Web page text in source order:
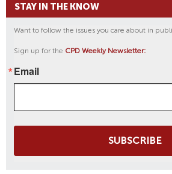
STAY IN THE KNOW
Want to follow the issues you care about in
Sign up for the CPD Weekly Newsletter:
Email
SUBSCRIBE